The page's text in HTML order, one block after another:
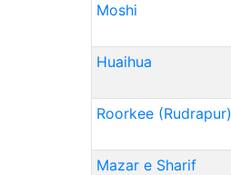
Moshi
Huaihua
Roorkee (Rudrapur)
Mazar e Sharif